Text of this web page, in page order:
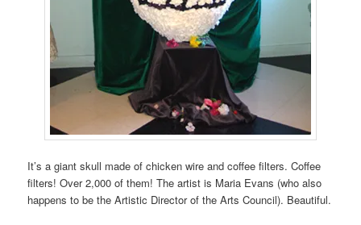
It’s a giant skull made of chicken wire and coffee filters. Coffee
filters! Over 2,000 of them! The artist is Maria Evans (who also
happens to be the Artistic Director of the Arts Council). Beautiful.